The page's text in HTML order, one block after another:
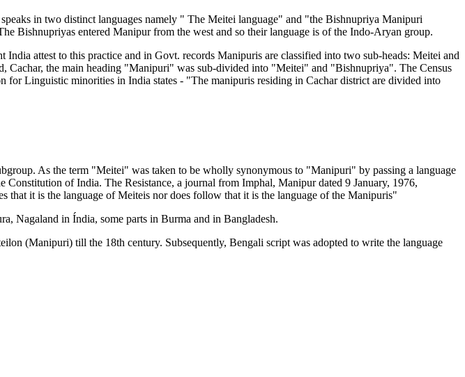
in two distinct languages namely " The Meitei language" and "the Bishnupriya Manipuri
Bishnupriyas entered Manipur from the west and so their language is of the Indo-Aryan group.
attest to this practice and in Govt. records Manipuris are classified into two sub-heads: Meitei and
Cachar, the main heading "Manipuri" was sub-divided into "Meitei" and "Bishnupriya". The Census
Linguistic minorities in India states - "The manipuris residing in Cachar district are divided into
As the term "Meitei" was taken to be wholly synonymous to "Manipuri" by passing a language
of India. The Resistance, a journal from Imphal, Manipur dated 9 January, 1976,
it is the language of Meiteis nor does follow that it is the language of the Manipuris"
Nagaland in Índia, some parts in Burma and in Bangladesh.
(Manipuri) till the 18th century. Subsequently, Bengali script was adopted to write the language